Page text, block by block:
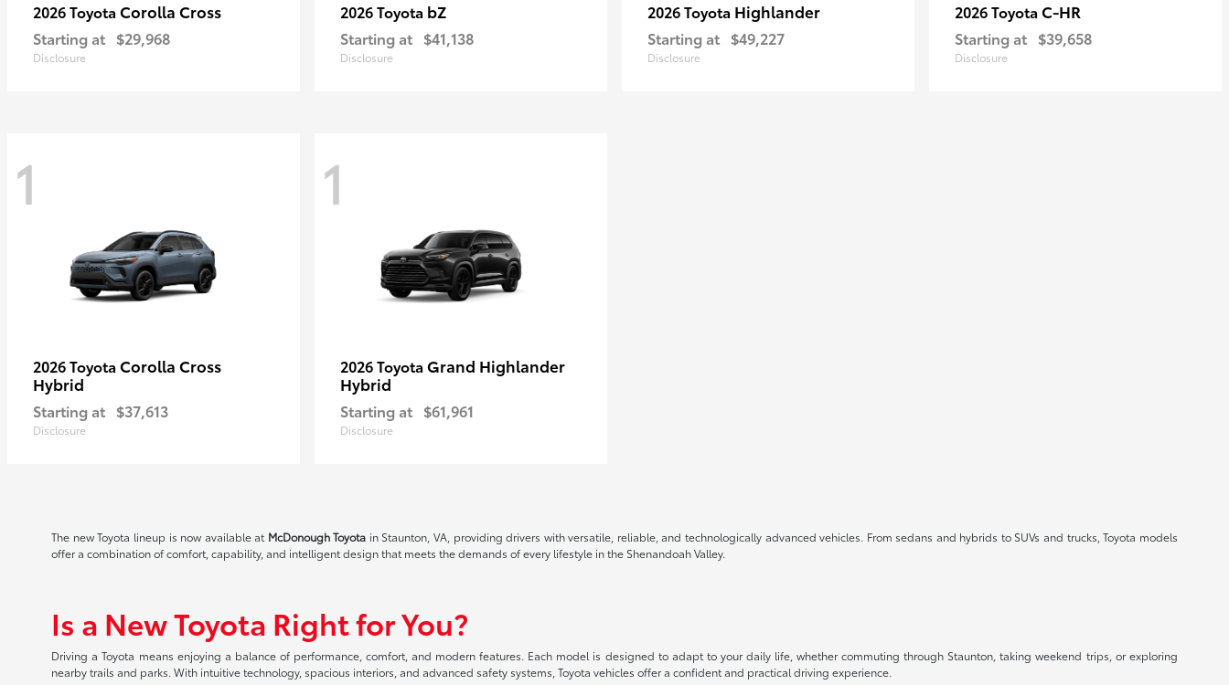
2026 Toyota Corolla Cross
Starting at $29,968
Disclosure
2026 Toyota bZ
Starting at $41,138
Disclosure
2026 Toyota Highlander
Starting at $49,227
Disclosure
2026 Toyota C-HR
Starting at $39,658
Disclosure
1
2026 Toyota Corolla Cross
Hybrid
Starting at $37,613
Disclosure
1
2026 Toyota Grand Highlander
Hybrid
Starting at $61,961
Disclosure
The new Toyota lineup is now available at McDonough Toyota in Staunton, VA, providing drivers with versatile, reliable, and technologically advanced vehicles. From sedans and hybrids to SUVs and trucks, Toyota models
offer a combination of comfort, capability, and intelligent design that meets the demands of every lifestyle in the Shenandoah Valley.
Is a New Toyota Right for You?
Driving a Toyota means enjoying a balance of performance, comfort, and modern features. Each model is designed to adapt to your daily life, whether commuting through Staunton, taking weekend trips, or exploring
nearby trails and parks. With intuitive technology, spacious interiors, and advanced safety systems, Toyota vehicles offer a confident and practical driving experience.